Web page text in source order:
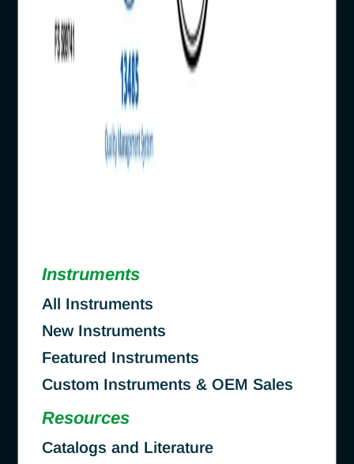
Instruments
All Instruments
New Instruments
Featured Instruments
Custom Instruments & OEM Sales
Resources
Catalogs and Literature